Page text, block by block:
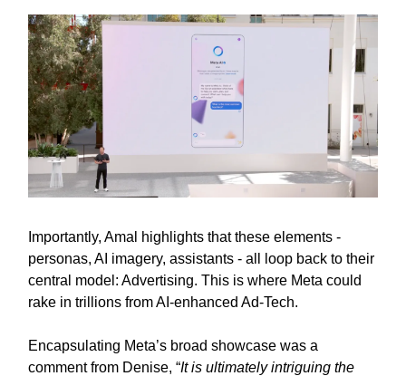
Importantly, Amal highlights that these elements -
personas, AI imagery, assistants - all loop back to their
central model: Advertising. This is where Meta could
rake in trillions from AI-enhanced Ad-Tech.
Encapsulating Meta’s broad showcase was a
comment from Denise, “It is ultimately intriguing the